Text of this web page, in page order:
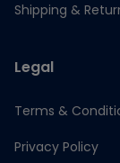
Shipping &
Legal
Terms &
Privacy Policy